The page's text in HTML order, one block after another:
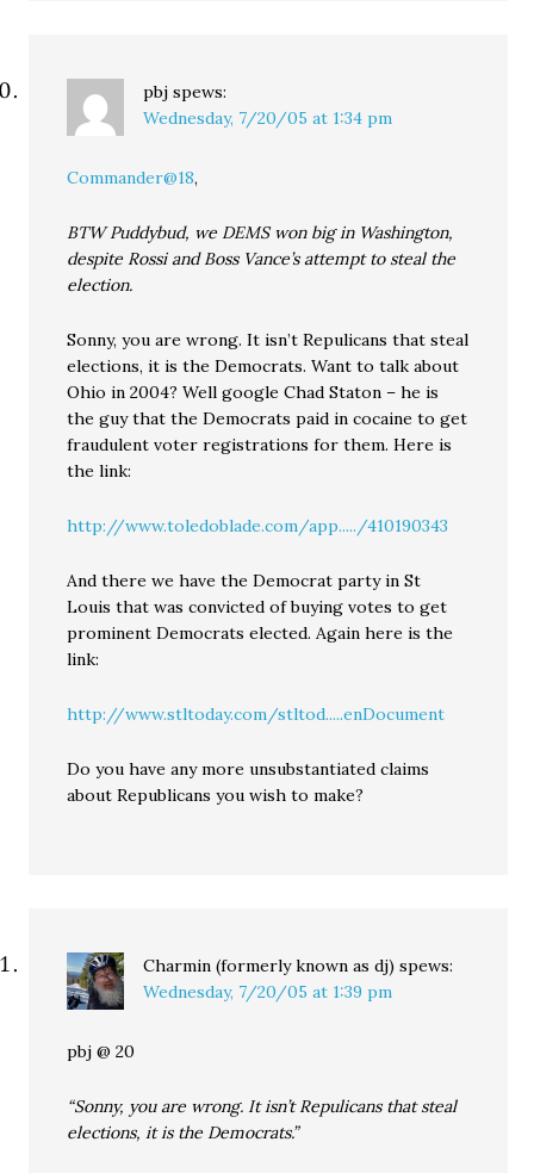
pbj spews:
Wednesday, 7/20/05 at 1:34 pm
Commander@18,
BTW Puddybud, we DEMS won big in Washington,
despite Rossi and Boss Vance’s attempt to steal the
election.
Sonny, you are wrong. It isn’t Repulicans that steal
elections, it is the Democrats. Want to talk about
Ohio in 2004? Well google Chad Staton – he is
the guy that the Democrats paid in cocaine to get
fraudulent voter registrations for them. Here is
the link:
http://www.toledoblade.com/app...../410190343
And there we have the Democrat party in St
Louis that was convicted of buying votes to get
prominent Democrats elected. Again here is the
link:
http://www.stltoday.com/stltod.....enDocument
Do you have any more unsubstantiated claims
about Republicans you wish to make?
Charmin (formerly known as dj) spews:
Wednesday, 7/20/05 at 1:39 pm
pbj @ 20
“Sonny, you are wrong. It isn’t Repulicans that steal
elections, it is the Democrats.”